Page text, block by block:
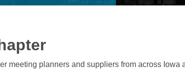
meeting planners and suppliers from across Iowa